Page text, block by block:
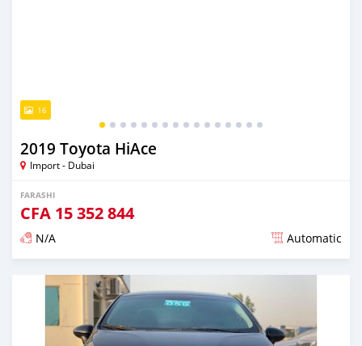
16
2019 Toyota HiAce
Import - Dubai
FARASHI
CFA 15 352 844
N/A Automatic
An sanya wannan kusan 6 shekaru da ya gabata